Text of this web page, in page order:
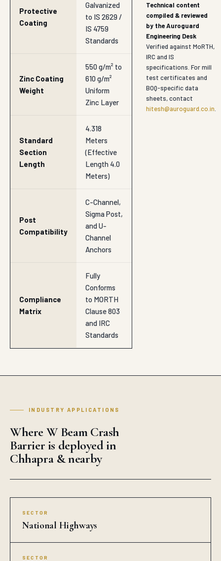
Protective
Coating
Galvanized
to IS 2629 /
IS 4759
Standards
Zinc Coating
Weight
550 g/m² to
610 g/m²
Uniform
Zinc Layer
Standard
Section
Length
4.318
Meters
(Effective
Length 4.0
Meters)
Post
Compatibility
C-Channel,
Sigma Post,
and U-
Channel
Anchors
Compliance
Matrix
Fully
Conforms
to MORTH
Clause 803
and IRC
Standards
Technical content
compiled & reviewed
by the Auroguard
Engineering Desk
Verified against MoRTH,
IRC and IS
specifications. For mill
test certificates and
BOQ-specific data
sheets, contact
hitesh@auroguard.co.in
INDUSTRY APPLICATIONS
Where W Beam Crash
Barrier is deployed in
Chhapra & nearby
SECTOR
National Highways
SECTOR